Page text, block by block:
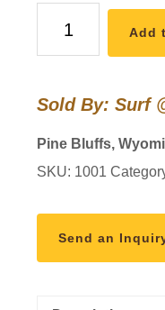
Hope
Add
Sold By: Surf
Pine Bluffs,
SKU: 1001
Send an